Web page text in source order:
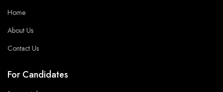
Home
About Us
Contact Us
For Candidates